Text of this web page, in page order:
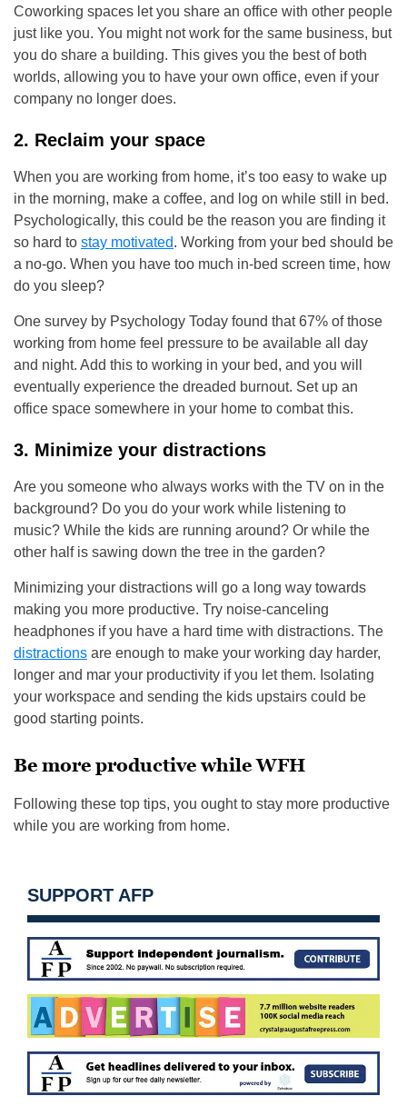
Coworking spaces let you share an office with other people
just like you. You might not work for the same business, but
you do share a building. This gives you the best of both
worlds, allowing you to have your own office, even if your
company no longer does.
2. Reclaim your space
When you are working from home, it’s too easy to wake up
in the morning, make a coffee, and log on while still in bed.
Psychologically, this could be the reason you are finding it
so hard to stay motivated. Working from your bed should be
a no-go. When you have too much in-bed screen time, how
do you sleep?
One survey by Psychology Today found that 67% of those
working from home feel pressure to be available all day
and night. Add this to working in your bed, and you will
eventually experience the dreaded burnout. Set up an
office space somewhere in your home to combat this.
3. Minimize your distractions
Are you someone who always works with the TV on in the
background? Do you do your work while listening to
music? While the kids are running around? Or while the
other half is sawing down the tree in the garden?
Minimizing your distractions will go a long way towards
making you more productive. Try noise-canceling
headphones if you have a hard time with distractions. The
distractions are enough to make your working day harder,
longer and mar your productivity if you let them. Isolating
your workspace and sending the kids upstairs could be
good starting points.
Be more productive while WFH
Following these top tips, you ought to stay more productive
while you are working from home.
SUPPORT AFP